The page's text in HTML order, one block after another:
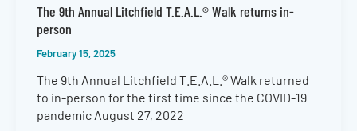
The 9th Annual Litchfield T.E.A.L.® Walk returns in-
person
February 15, 2025
The 9th Annual Litchfield T.E.A.L.® Walk returned
to in-person for the first time since the COVID-19
pandemic August 27, 2022